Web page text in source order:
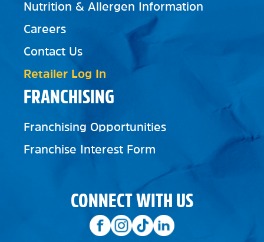
FRANCHISING
Franchising Opportunities
Franchise Interest Form
Nutrition & Allergen Information
Careers
Contact Us
Retailer Log In
CONNECT WITH US